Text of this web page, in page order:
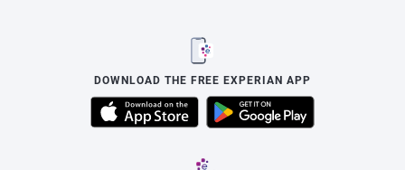
DOWNLOAD THE FREE EXPERIAN APP